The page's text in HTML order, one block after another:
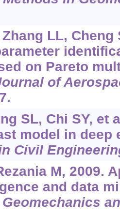
LL, Cheng
on Pareto
of
SL, Chi SY, et
model in deep
Civil
M, 2009.
and data
Geomechanics